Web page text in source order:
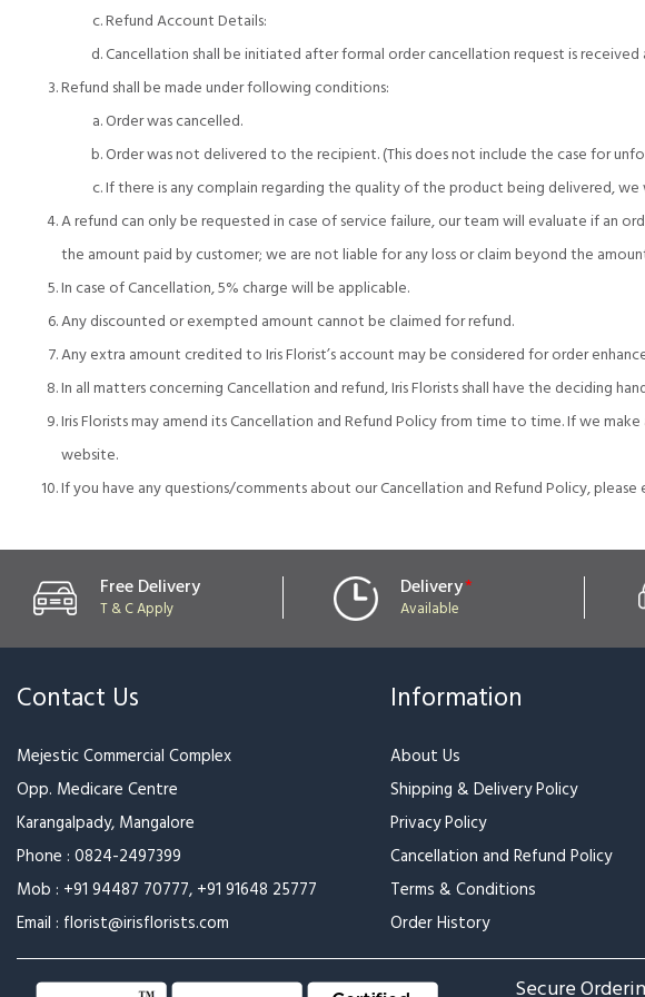
Refund Account Details:
Cancellation shall be initiated after formal order cancellation request is received
Refund shall be made under following conditions:
Order was cancelled.
Order was not delivered to the recipient. (This does not include the case for
If there is any complain regarding the quality of the product being delivered,
A refund can only be requested in case of service failure, our team will evaluate if an
the amount paid by customer; we are not liable for any loss or claim beyond the
In case of Cancellation, 5% charge will be applicable.
Any discounted or exempted amount cannot be claimed for refund.
Any extra amount credited to Iris Florist’s account may be considered for order
In all matters concerning Cancellation and refund, Iris Florists shall have the deciding
Iris Florists may amend its Cancellation and Refund Policy from time to time. If we
website.
If you have any questions/comments about our Cancellation and Refund Policy, please
Free Delivery
T & C Apply
Delivery*
Available
Contact Us
Mejestic Commercial Complex
Opp. Medicare Centre
Karangalpady, Mangalore
Phone : 0824-2497399
Mob : +91 94487 70777, +91 91648 25777
Email : florist@irisflorists.com
Information
About Us
Shipping & Delivery Policy
Privacy Policy
Cancellation and Refund Policy
Terms & Conditions
Order History
Secure